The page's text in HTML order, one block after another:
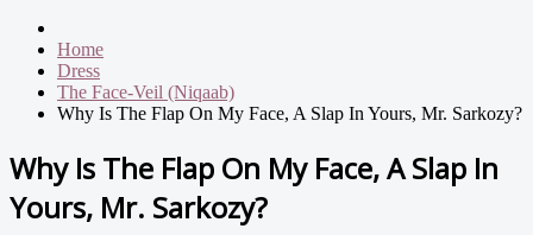
Home
Dress
The Face-Veil (Niqaab)
Why Is The Flap On My Face, A Slap In Yours, Mr. Sarkozy?
Why Is The Flap On My Face, A Slap In
Yours, Mr. Sarkozy?